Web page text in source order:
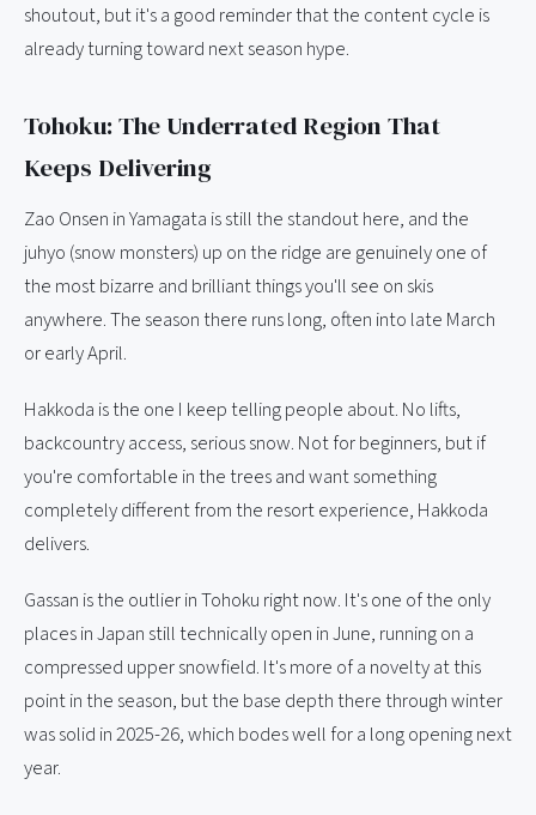
shoutout, but it's a good reminder that the content cycle is
already turning toward next season hype.
Tohoku: The Underrated Region That
Keeps Delivering
Zao Onsen in Yamagata is still the standout here, and the
juhyo (snow monsters) up on the ridge are genuinely one of
the most bizarre and brilliant things you'll see on skis
anywhere. The season there runs long, often into late March
or early April.
Hakkoda is the one I keep telling people about. No lifts,
backcountry access, serious snow. Not for beginners, but if
you're comfortable in the trees and want something
completely different from the resort experience, Hakkoda
delivers.
Gassan is the outlier in Tohoku right now. It's one of the only
places in Japan still technically open in June, running on a
compressed upper snowfield. It's more of a novelty at this
point in the season, but the base depth there through winter
was solid in 2025-26, which bodes well for a long opening next
year.